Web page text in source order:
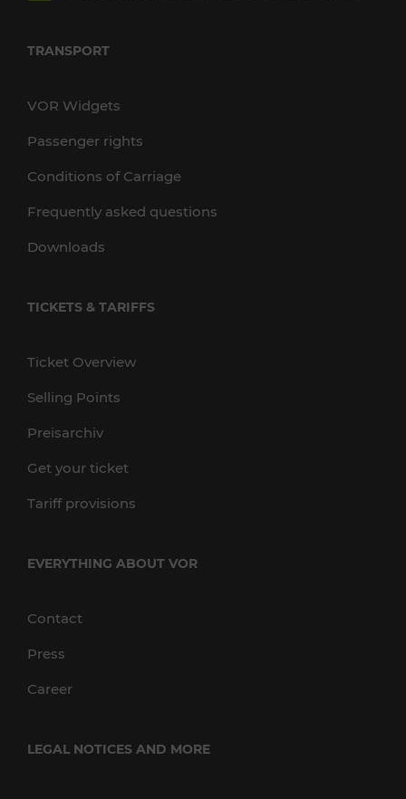
TRANSPORT
VOR Widgets
Passenger rights
Conditions of Carriage
Frequently asked questions
Downloads
TICKETS & TARIFFS
Ticket Overview
Selling Points
Preisarchiv
Get your ticket
Tariff provisions
EVERYTHING ABOUT VOR
Contact
Press
Career
LEGAL NOTICES AND MORE